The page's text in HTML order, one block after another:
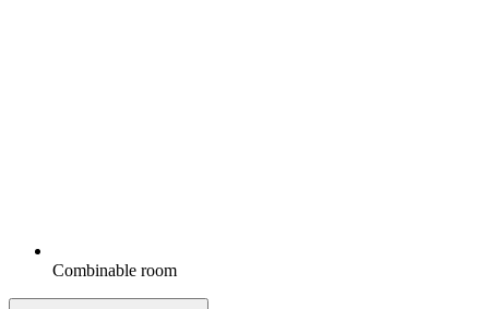
Combinable room